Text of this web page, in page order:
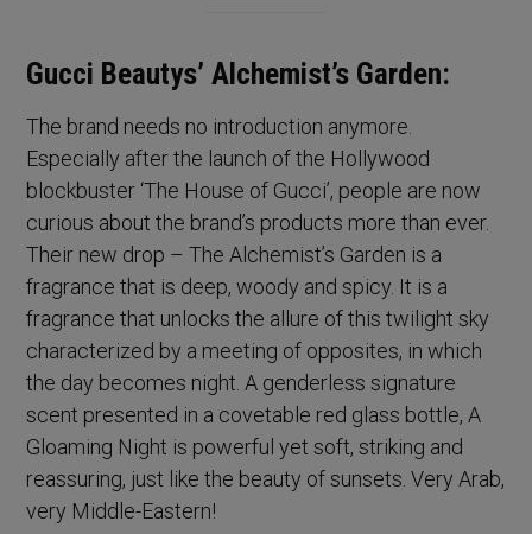
Gucci Beautys’ Alchemist’s Garden:
The brand needs no introduction anymore.
Especially after the launch of the Hollywood
blockbuster ‘The House of Gucci’, people are now
curious about the brand’s products more than ever.
Their new drop – The Alchemist’s Garden is a
fragrance that is deep, woody and spicy. It is a
fragrance that unlocks the allure of this twilight sky
characterized by a meeting of opposites, in which
the day becomes night. A genderless signature
scent presented in a covetable red glass bottle, A
Gloaming Night is powerful yet soft, striking and
reassuring, just like the beauty of sunsets. Very Arab,
very Middle-Eastern!